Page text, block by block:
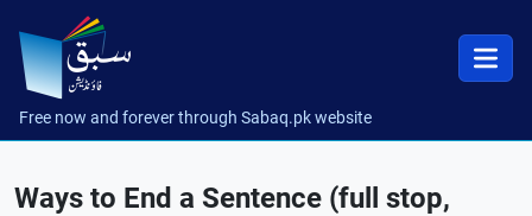
Free now and forever through Sabaq.pk website
Ways to End a Sentence (full stop,